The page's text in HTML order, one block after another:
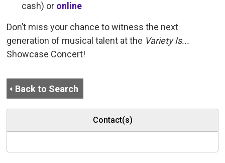
cash) or online
Don’t miss your chance to witness the next
generation of musical talent at the Variety Is...
Showcase Concert!
Back to Search
Contact(s)